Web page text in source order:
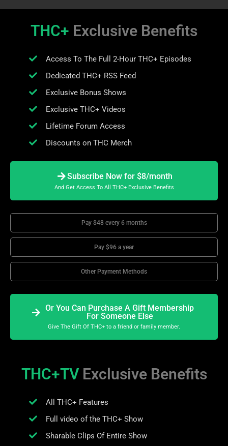
THC+ Exclusive Benefits
Access To The Full 2-Hour THC+ Episodes
Dedicated THC+ RSS Feed
Exclusive Bonus Shows
Exclusive THC+ Videos
Lifetime Forum Access
Discounts on THC Merch
Subscribe Now for $8/month
And Get Access To All THC+ Exclusive Benefits
Pay $48 every 6 months
Pay $96 a year
Other Payment Methods
Or You Can Purchase A Gift Membership
For Someone Else
Give The Gift Of THC+ to a friend or family member.
THC+TV Exclusive Benefits
All THC+ Features
Full video of the THC+ Show
Sharable Clips Of Entire Show